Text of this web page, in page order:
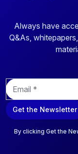
Always have
Q&As,
E
m
a
i
Get the Newsletter
By clicking Get the